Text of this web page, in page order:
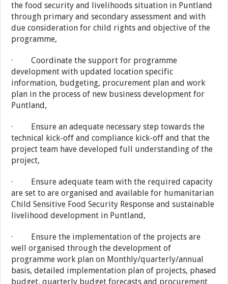
the food security and livelihoods situation in Puntland
through primary and secondary assessment and with
due consideration for child rights and objective of the
programme,
· Coordinate the support for programme
development with updated location specific
information, budgeting, procurement plan and work
plan in the process of new business development for
Puntland,
· Ensure an adequate necessary step towards the
technical kick-off and compliance kick-off and that the
project team have developed full understanding of the
project,
· Ensure adequate team with the required capacity
are set to are organised and available for humanitarian
Child Sensitive Food Security Response and sustainable
livelihood development in Puntland,
· Ensure the implementation of the projects are
well organised through the development of
programme work plan on Monthly/quarterly/annual
basis, detailed implementation plan of projects, phased
budget, quarterly budget forecasts and procurement